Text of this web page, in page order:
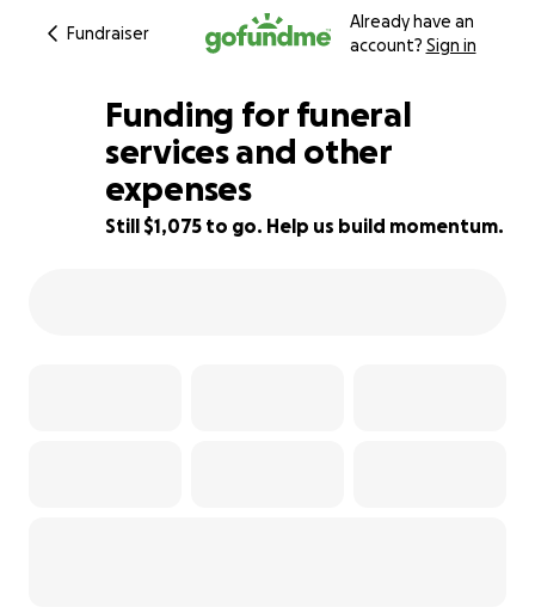
Fundraiser
Already have an
account? Sign in
76% complete
Funding for funeral
services and other
expenses
Still $1,075 to go. Help us build momentum.